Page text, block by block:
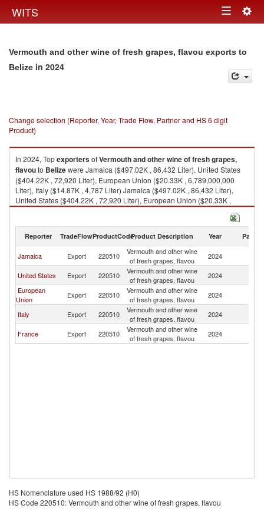
WITS Toggle
Vermouth and other wine of fresh grapes, flavou exports to
Belize in 2024
Change selection (Reporter, Year, Trade Flow, Partner and HS 6 digit
Product)
In 2024, TopexportersofVermouth and other wine of fresh grapes,
flavouto Belizewere Jamaica ($497.02K , 86,432 Liter), United States
($404.22K , 72,920 Liter), European Union ($20.33K , 6,789,000,000
Liter), Italy ($14.87K , 4,787 Liter) Jamaica ($497.02K , 86,432 Liter),
United States ($404.22K , 72,920 Liter), European Union ($20.33K ,
6,789,000,000 Liter), Italy ($14.87K , 4,787 Liter), France ($5.46K , 2,002
Vermouth and other wine of fresh grapes, flavou imports by country in
Reporter TradeFlowProductCodeProduct Description Year Partner
Jamaica Export 220510
Vermouth and other wine
of fresh grapes, flavou
2024
United States Export 220510
Vermouth and other wine
of fresh grapes, flavou
2024
European
Union
Export 220510
Vermouth and other wine
of fresh grapes, flavou
2024
Italy Export 220510
Vermouth and other wine
of fresh grapes, flavou
2024
France Export 220510
Vermouth and other wine
of fresh grapes, flavou
2024
HS Nomenclature used HS 1988/92 (H0)
HS Code 220510: Vermouth and other wine of fresh grapes, flavou